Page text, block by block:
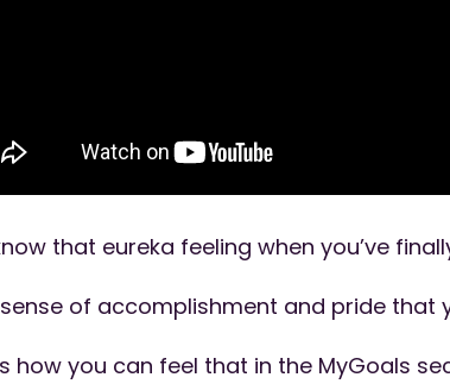
that eureka feeling when you’ve
of accomplishment and pride that
how you can feel that in the MyGoals